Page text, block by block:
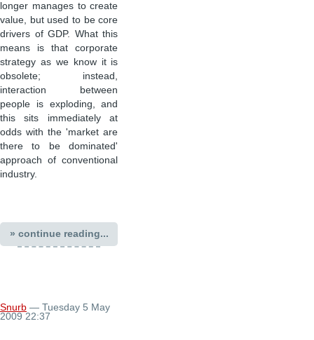
longer manages to create
value, but used to be core
drivers of GDP. What this
means is that corporate
strategy as we know it is
obsolete; instead,
interaction between
people is exploding, and
this sits immediately at
odds with the 'market are
there to be dominated'
approach of conventional
industry.
» continue reading...
Snurb — Tuesday 5 May
2009 22:37